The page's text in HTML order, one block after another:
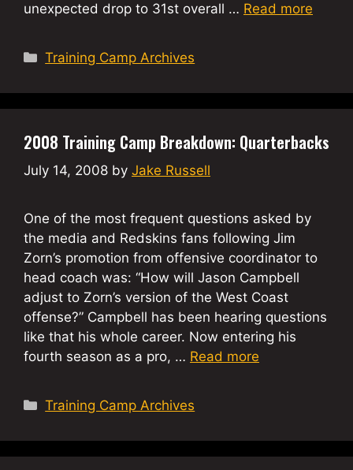
unexpected drop to 31st overall … Read more
Categories
Training Camp Archives
2008 Training Camp Breakdown: Quarterbacks
July 14, 2008 by Jake Russell
One of the most frequent questions asked by
the media and Redskins fans following Jim
Zorn’s promotion from offensive coordinator to
head coach was: “How will Jason Campbell
adjust to Zorn’s version of the West Coast
offense?” Campbell has been hearing questions
like that his whole career. Now entering his
fourth season as a pro, … Read more
Categories
Training Camp Archives